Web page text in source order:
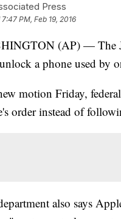
Press
7:47 PM, Feb 19, 2016
(AP) — The
a phone used by
motion Friday,
order instead of
also says